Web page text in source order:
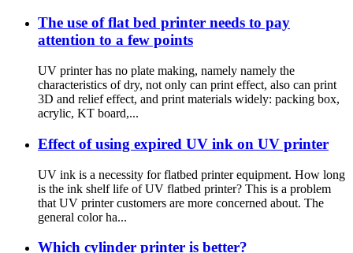
The use of flat bed printer needs to pay
attention to a few points
UV printer has no plate making, namely namely the
characteristics of dry, not only can print effect, also can print
3D and relief effect, and print materials widely: packing box,
acrylic, KT board,...
Effect of using expired UV ink on UV printer
UV ink is a necessity for flatbed printer equipment. How long
is the ink shelf life of UV flatbed printer? This is a problem
that UV printer customers are more concerned about. The
general color ha...
Which cylinder printer is better?